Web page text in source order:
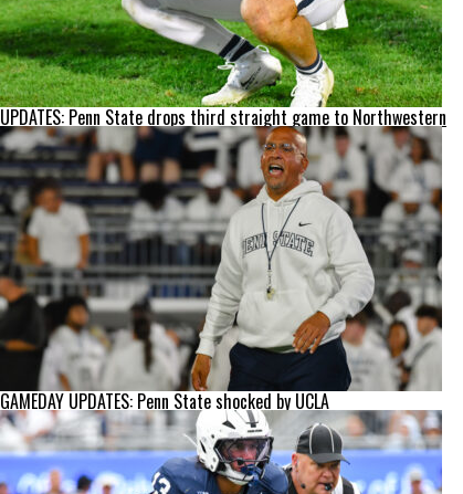
UPDATES: Penn State drops third straight game to Northwestern
GAMEDAY UPDATES: Penn State shocked by UCLA